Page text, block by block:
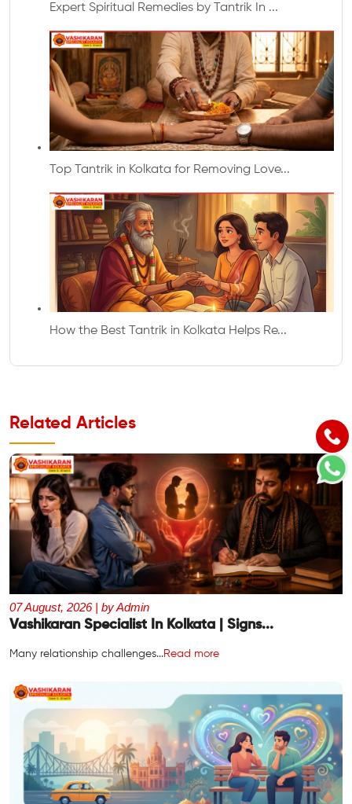
Expert Spiritual Remedies by Tantrik In ...
Top Tantrik in Kolkata for Removing Love...
How the Best Tantrik in Kolkata Helps Re...
Related Articles
07 August, 2026 | by Admin
Vashikaran Specialist In Kolkata | Signs...
Many relationship challenges...Read more